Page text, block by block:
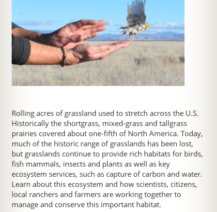
Rolling acres of grassland used to stretch across the U.S.
Historically the shortgrass, mixed-grass and tallgrass
prairies covered about one-fifth of North America. Today,
much of the historic range of grasslands has been lost,
but grasslands continue to provide rich habitats for birds,
fish mammals, insects and plants as well as key
ecosystem services, such as capture of carbon and water.
Learn about this ecosystem and how scientists, citizens,
local ranchers and farmers are working together to
manage and conserve this important habitat.